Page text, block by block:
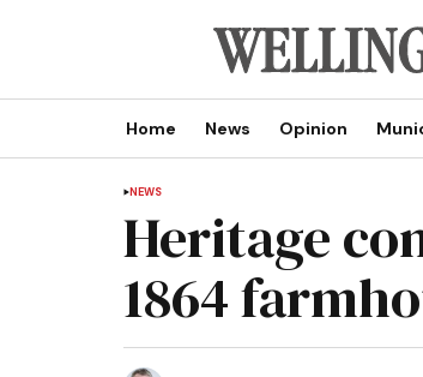
Home News Opinion
NEWS
Heritage
1864